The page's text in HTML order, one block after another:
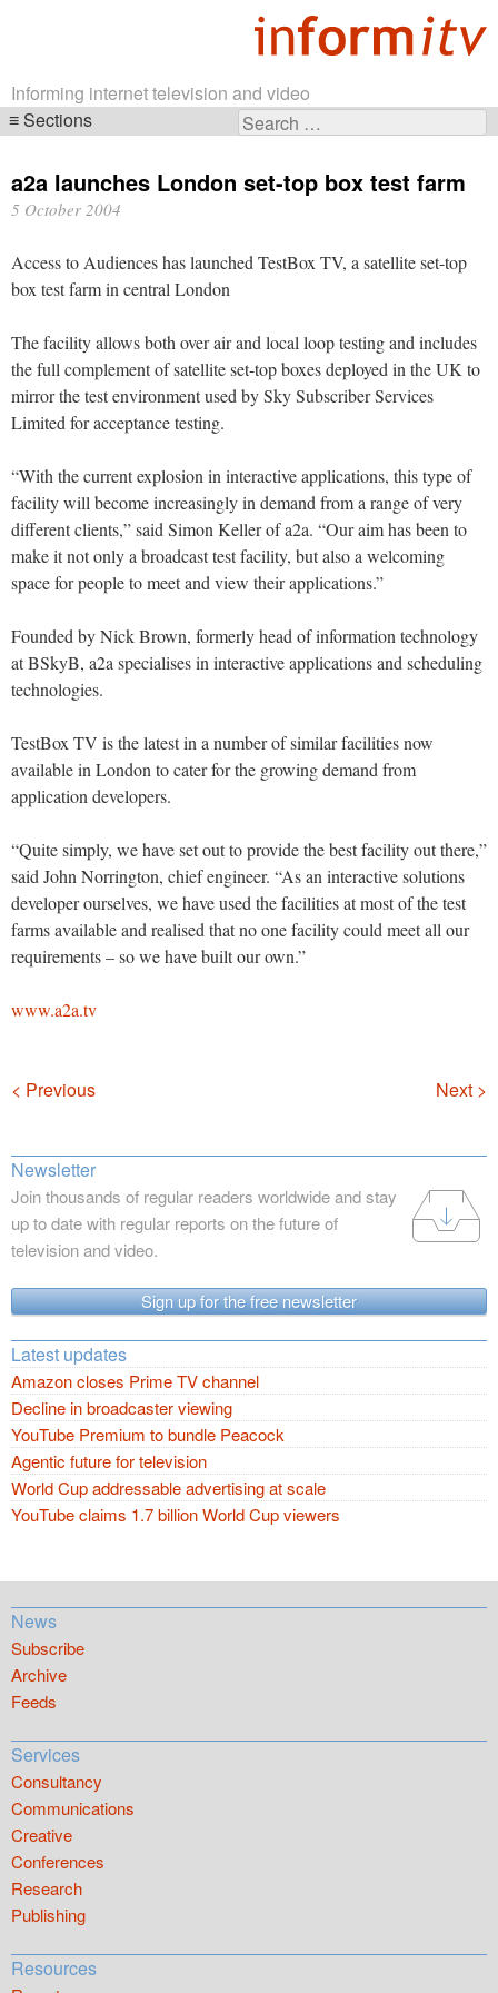
Informing internet television and video
Search
Sections
navigation
a2a launches London set-top box test farm
5 October 2004
Access to Audiences has launched TestBox TV, a satellite set-top
box test farm in central London
The facility allows both over air and local loop testing and includes
the full complement of satellite set-top boxes deployed in the UK to
mirror the test environment used by Sky Subscriber Services
Limited for acceptance testing.
“With the current explosion in interactive applications, this type of
facility will become increasingly in demand from a range of very
different clients,” said Simon Keller of a2a. “Our aim has been to
make it not only a broadcast test facility, but also a welcoming
space for people to meet and view their applications.”
Founded by Nick Brown, formerly head of information technology
at BSkyB, a2a specialises in interactive applications and scheduling
technologies.
TestBox TV is the latest in a number of similar facilities now
available in London to cater for the growing demand from
application developers.
“Quite simply, we have set out to provide the best facility out there,”
said John Norrington, chief engineer. “As an interactive solutions
developer ourselves, we have used the facilities at most of the test
farms available and realised that no one facility could meet all our
requirements – so we have built our own.”
www.a2a.tv
Navigation
< Previous Next >
Newsletter
Join thousands of regular readers worldwide and stay
up to date with regular reports on the future of
television and video.
Sign up for the free newsletter
Latest updates
Amazon closes Prime TV channel
Decline in broadcaster viewing
YouTube Premium to bundle Peacock
Agentic future for television
World Cup addressable advertising at scale
YouTube claims 1.7 billion World Cup viewers
News
Subscribe
Archive
Feeds
Services
Consultancy
Communications
Creative
Conferences
Research
Publishing
Resources